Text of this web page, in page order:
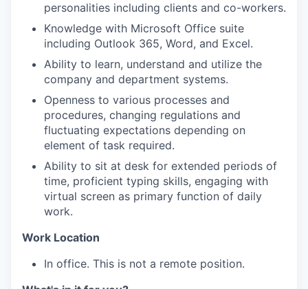
personalities including clients and co-workers.
Knowledge with Microsoft Office suite
including Outlook 365, Word, and Excel.
Ability to learn, understand and utilize the
company and department systems.
Openness to various processes and
procedures, changing regulations and
fluctuating expectations depending on
element of task required.
Ability to sit at desk for extended periods of
time, proficient typing skills, engaging with
virtual screen as primary function of daily
work.
Work Location
In office. This is not a remote position.